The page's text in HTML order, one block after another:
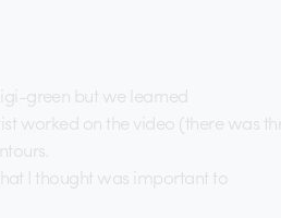
green but we learned
worked on the video (there was
I thought was important to